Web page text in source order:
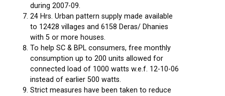
during 2007-09.
24 Hrs. Urban pattern supply made available
to 12428 villages and 6158 Deras/ Dhanies
with 5 or more houses.
To help SC & BPL consumers, free monthly
consumption up to 200 units allowed for
connected load of 1000 watts w.e.f. 12-10-06
instead of earlier 500 watts.
Strict measures have been taken to reduce